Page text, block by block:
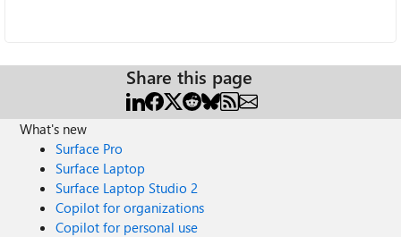
Share this page
What's new
Surface Pro
Surface Laptop
Surface Laptop Studio 2
Copilot for organizations
Copilot for personal use